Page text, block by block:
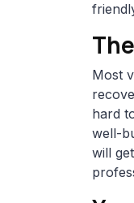
Most
hard
well-
will